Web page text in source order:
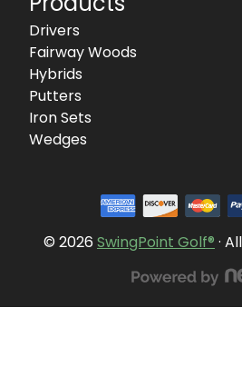
Drivers
Fairway Woods
Hybrids
Putters
Iron Sets
Wedges
© 2026 SwingPoint Golf® ·